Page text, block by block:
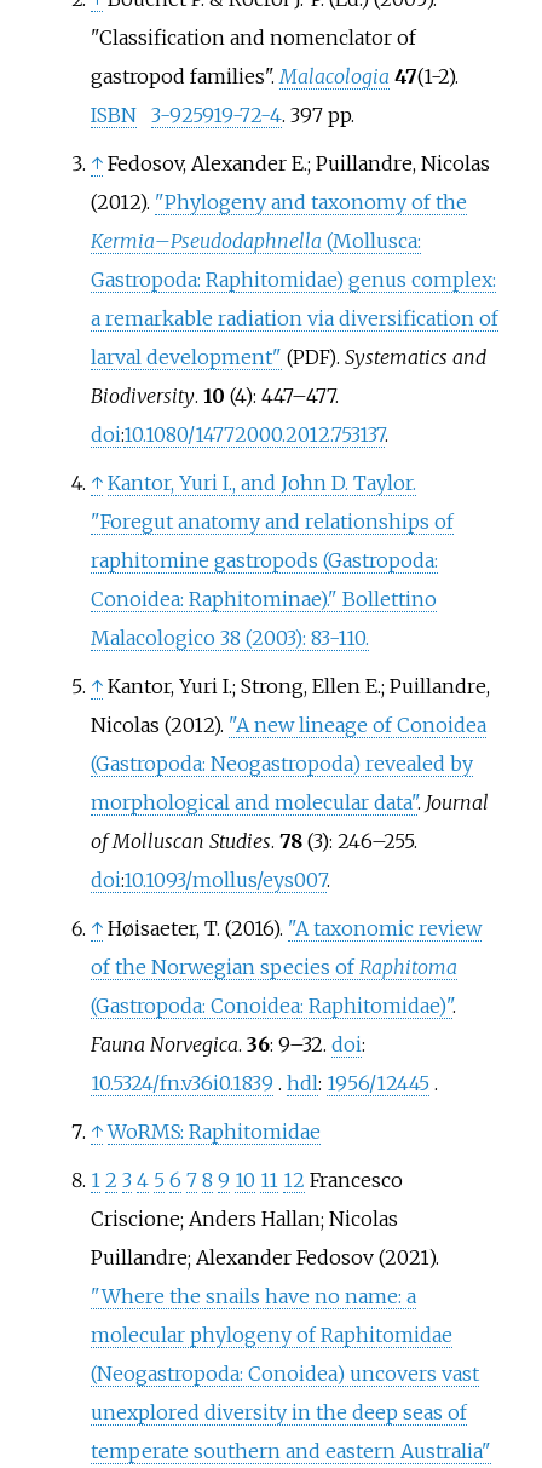
"Classification and nomenclator of
gastropod families".Malacologia 47(1-2).
ISBN
3-925919-72-4. 397 pp.
↑ Fedosov, Alexander E.; Puillandre, Nicolas
(2012). "Phylogeny and taxonomy of the
Kermia–Pseudodaphnella (Mollusca:
Gastropoda: Raphitomidae) genus complex:
a remarkable radiation via diversification of
larval development" (PDF). Systematics and
Biodiversity. 10 (4): 447–477.
doi:10.1080/14772000.2012.753137.
↑ Kantor, Yuri I., and John D. Taylor.
"Foregut anatomy and relationships of
raphitomine gastropods (Gastropoda:
Conoidea: Raphitominae)." Bollettino
Malacologico 38 (2003): 83-110.
↑ Kantor, Yuri I.; Strong, Ellen E.; Puillandre,
Nicolas (2012). "A new lineage of Conoidea
(Gastropoda: Neogastropoda) revealed by
morphological and molecular data". Journal
of Molluscan Studies. 78(3): 246–255.
doi:10.1093/mollus/eys007.
↑ Høisaeter, T. (2016). "A taxonomic review
of the Norwegian species ofRaphitoma
(Gastropoda: Conoidea: Raphitomidae)".
Fauna Norvegica. 36: 9–32. doi:
10.5324/fn.v36i0.1839 . hdl: 1956/12445 .
↑ WoRMS: Raphitomidae
1 2 3 4 5 6 7 8 9 10 11 12 Francesco
Criscione; Anders Hallan; Nicolas
Puillandre; Alexander Fedosov (2021).
"Where the snails have no name: a
molecular phylogeny of Raphitomidae
(Neogastropoda: Conoidea) uncovers vast
unexplored diversity in the deep seas of
temperate southern and eastern Australia"